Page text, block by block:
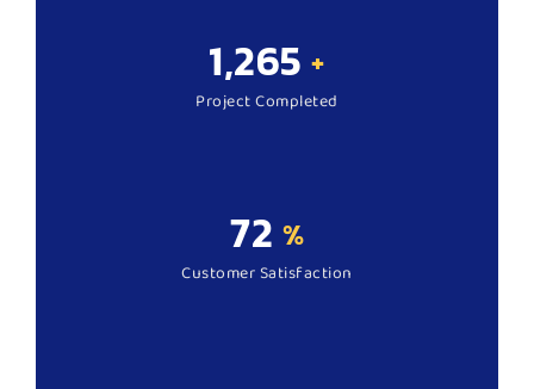
1,570 +
Project Completed
95 %
Customer Satisfaction